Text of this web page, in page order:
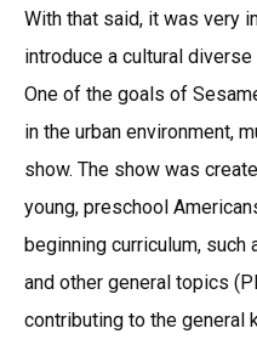
With that said, it was very
introduce a cultural diverse
One of the goals of
in the urban environment,
show. The show was
young, preschool
beginning curriculum,
and other general topics
contributing to the general